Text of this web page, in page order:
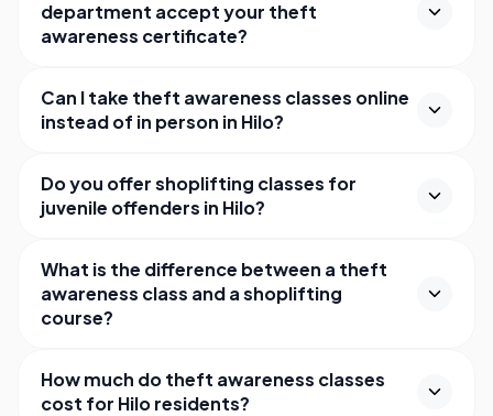
department accept your theft
awareness certificate?
Can I take theft awareness classes online
instead of in person in Hilo?
Do you offer shoplifting classes for
juvenile offenders in Hilo?
What is the difference between a theft
awareness class and a shoplifting
course?
How much do theft awareness classes
cost for Hilo residents?